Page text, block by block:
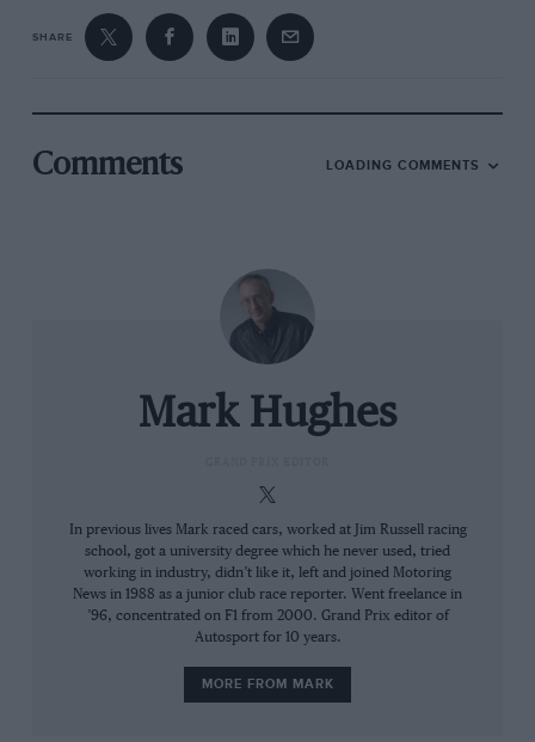
SHARE
Comments LOADING COMMENTS
Mark Hughes
In previous lives Mark raced cars, worked at Jim Russell racing
school, got a university degree which he never used, tried
working in industry, didn’t like it, left and joined Motoring
News in 1988 as a junior club race reporter. Went freelance in
’96, concentrated on F1 from 2000. Grand Prix editor of
Autosport for 10 years.
MORE FROM MARK